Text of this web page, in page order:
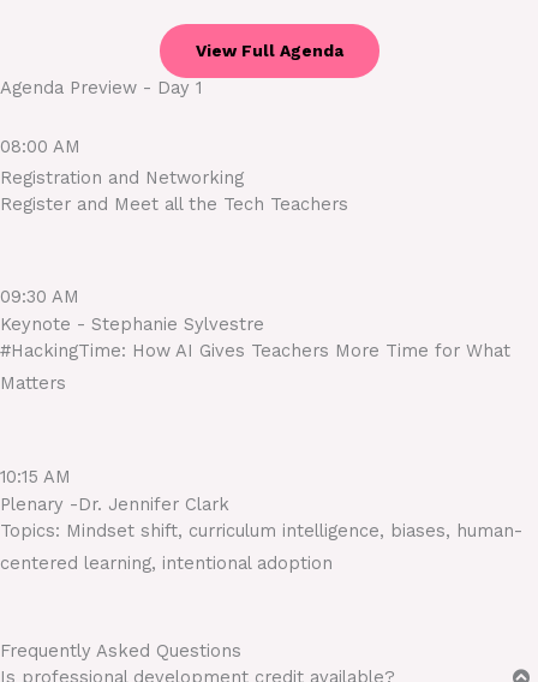
View Full Agenda
Agenda Preview - Day 1
08:00 AM
Registration and Networking
Register and Meet all the Tech Teachers
09:30 AM
Keynote - Stephanie Sylvestre
#HackingTime: How AI Gives Teachers More Time for What
Matters
10:15 AM
Plenary -Dr. Jennifer Clark
Topics: Mindset shift, curriculum intelligence, biases, human-
centered learning, intentional adoption
Frequently Asked Questions
Is professional development credit available?